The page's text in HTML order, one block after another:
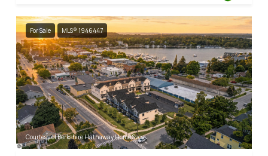
For Sale MLS® 1946447
Courtesy of Berkshire Hathaway Home Svcs